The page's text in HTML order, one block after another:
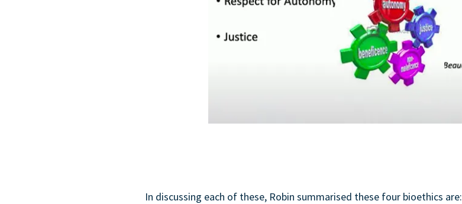
In discussing each of these, Robin summarised these four bioethics are: